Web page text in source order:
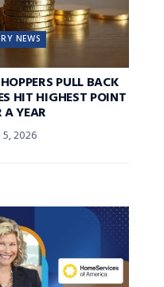
NEWS
PULL BACK
HIT HIGHEST POINT
A YEAR
2026